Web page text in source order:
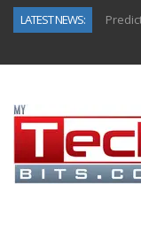
LATEST NEWS: